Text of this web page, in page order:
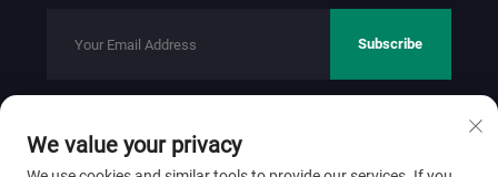
Subscribe
Copyright © 2026 FOSHAN JINHUI TEXTILE CO.,LTD. All rights
We value your privacy